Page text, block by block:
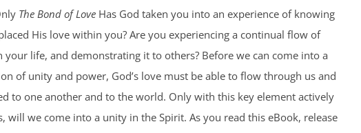
The Bond of LoveHas God taken you into an experience of knowing
His love within you? Are you experiencing a continual flow of
your life, and demonstrating it to others? Before we can come into a
of unity and power, God’s love must be able to flow through us and
to one another and to the world. Only with this key element actively
will we come into a unity in the Spirit. As you read this eBook, release